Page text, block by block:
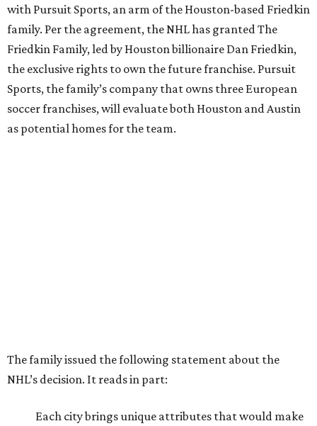
with Pursuit Sports, an arm of the Houston-based Friedkin
family. Per the agreement, the NHL has granted The
Friedkin Family, led by Houston billionaire Dan Friedkin,
the exclusive rights to own the future franchise. Pursuit
Sports, the family’s company that owns three European
soccer franchises, will evaluate both Houston and Austin
as potential homes for the team.
The family issued the following statement about the
NHL’s decision. It reads in part:
Each city brings unique attributes that would make